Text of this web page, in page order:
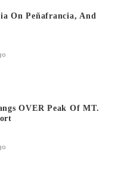
On Peñafrancia, And
OVER Peak Of MT.